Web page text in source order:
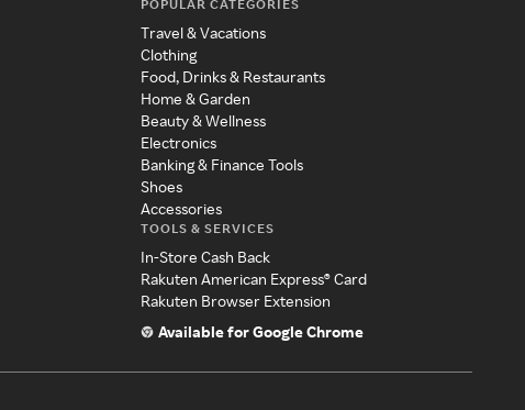
POPULAR CATEGORIES
Travel & Vacations
Clothing
Food, Drinks & Restaurants
Home & Garden
Beauty & Wellness
Electronics
Banking & Finance Tools
Shoes
Accessories
TOOLS & SERVICES
In-Store Cash Back
Rakuten American Express® Card
Rakuten Browser Extension
Available for Google Chrome